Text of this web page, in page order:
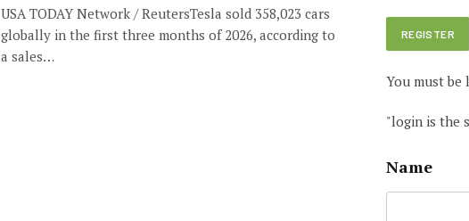
USA TODAY Network / ReutersTesla sold 358,023 cars
globally in the first three months of 2026, according to
a sales…
You must
"login is the
Name